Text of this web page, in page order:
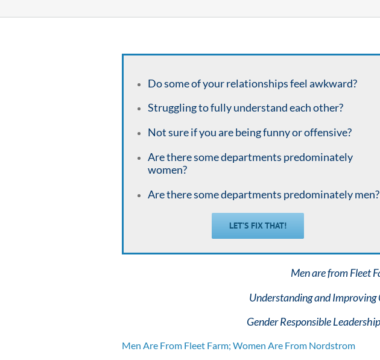
Do some of your relationships feel awkward?
Struggling to fully understand each other?
Not sure if you are being funny or offensive?
Are there some departments predominately
women?
Are there some departments predominately men?
LET’S FIX THAT!
Men are from Fleet
Understanding and
Gender Responsible
Men Are From Fleet Farm; Women Are From Nordstrom